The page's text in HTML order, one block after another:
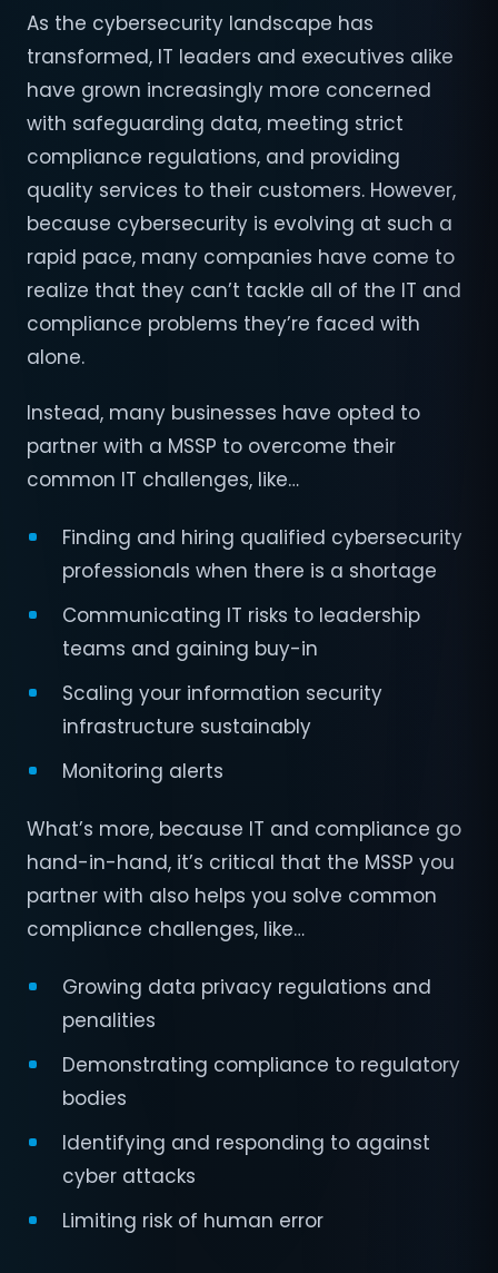
As the cybersecurity landscape has
transformed, IT leaders and executives alike
have grown increasingly more concerned
with safeguarding data, meeting strict
compliance regulations, and providing
quality services to their customers. However,
because cybersecurity is evolving at such a
rapid pace, many companies have come to
realize that they can’t tackle all of the IT and
compliance problems they’re faced with
alone.
Instead, many businesses have opted to
partner with a MSSP to overcome their
common IT challenges, like…
Finding and hiring qualified cybersecurity
professionals when there is a shortage
Communicating IT risks to leadership
teams and gaining buy-in
Scaling your information security
infrastructure sustainably
Monitoring alerts
What’s more, because IT and compliance go
hand-in-hand, it’s critical that the MSSP you
partner with also helps you solve common
compliance challenges, like…
Growing data privacy regulations and
penalities
Demonstrating compliance to regulatory
bodies
Identifying and responding to against
cyber attacks
Limiting risk of human error